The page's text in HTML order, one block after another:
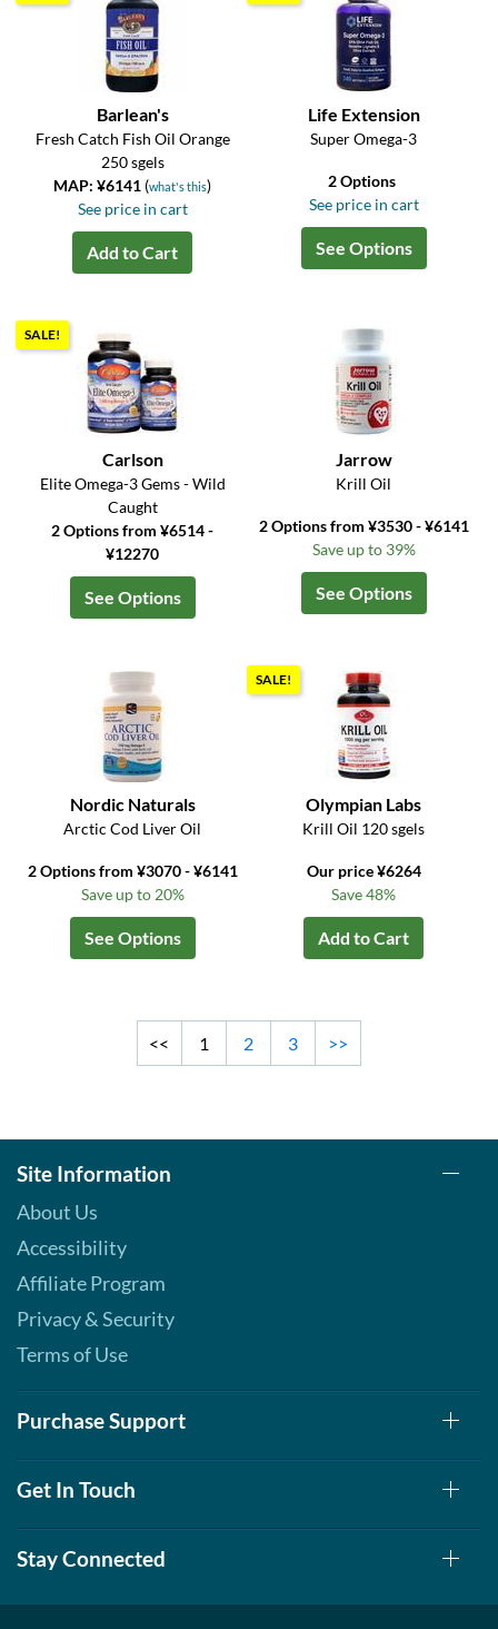
Barlean's
Fresh Catch Fish Oil Orange
250 sgels
MAP: ¥6141 (what's this)
See price in cart
Add to Cart
Life Extension
Super Omega-3
2 Options
See price in cart
See Options
SALE!
Carlson
Elite Omega-3 Gems - Wild
Caught
2 Options from ¥6514 -
¥12270
See Options
Jarrow
Krill Oil
2 Options from ¥3530 - ¥6141
Save up to 39%
See Options
Nordic Naturals
Arctic Cod Liver Oil
2 Options from ¥3070 - ¥6141
Save up to 20%
See Options
SALE!
Olympian Labs
Krill Oil 120 sgels
Our price ¥6264
Save 48%
Add to Cart
<< 1 2 3 >>
Site Information
About Us
Accessibility
Affiliate Program
Privacy & Security
Terms of Use
Purchase Support
Get In Touch
Stay Connected